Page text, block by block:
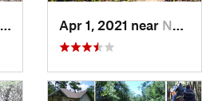
Apr 1, 2021 near Norco, LA